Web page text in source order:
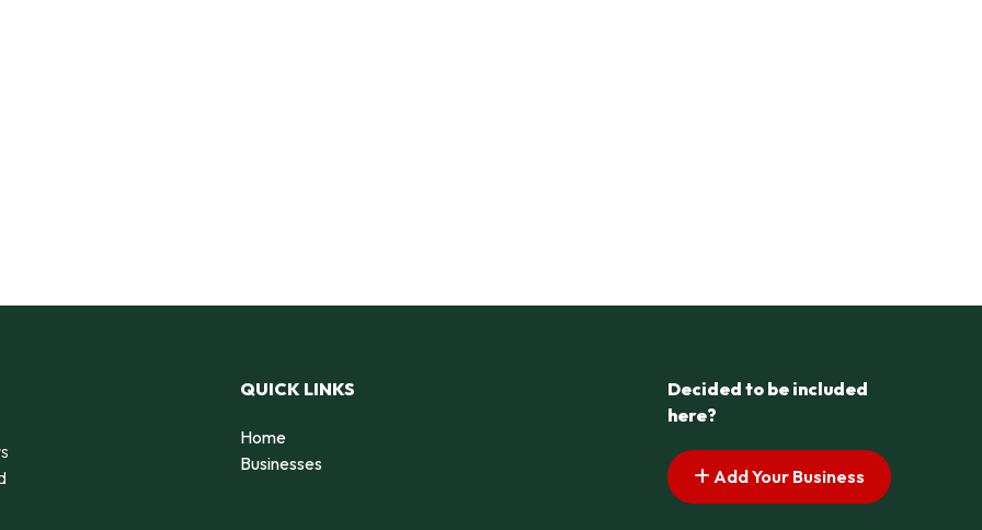
QUICK LINKS
Home
Businesses
Decided to be included
here?
Add Your Business